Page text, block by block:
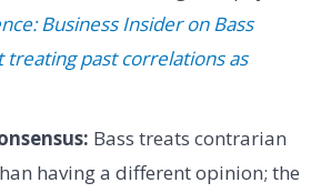
Business Insider on Bass
treating past correlations as
Bass treats contrarian
having a different opinion; the